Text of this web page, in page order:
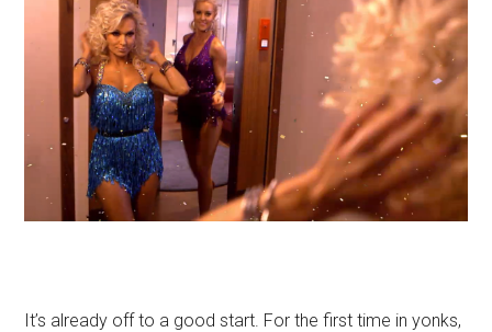
It’s already off to a good start. For the first time in yonks,